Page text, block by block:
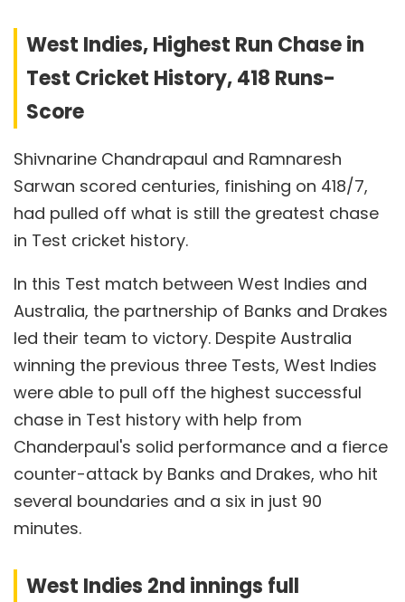
West Indies, Highest Run Chase in
Test Cricket History, 418 Runs-
Score
Shivnarine Chandrapaul and Ramnaresh
Sarwan scored centuries, finishing on 418/7,
had pulled off what is still the greatest chase
in Test cricket history.
In this Test match between West Indies and
Australia, the partnership of Banks and Drakes
led their team to victory. Despite Australia
winning the previous three Tests, West Indies
were able to pull off the highest successful
chase in Test history with help from
Chanderpaul's solid performance and a fierce
counter-attack by Banks and Drakes, who hit
several boundaries and a six in just 90
minutes.
West Indies 2nd innings full